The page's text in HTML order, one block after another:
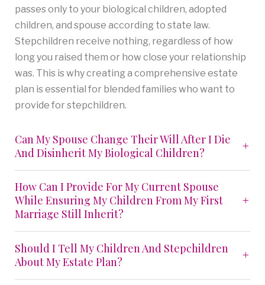
passes only to your biological children, adopted
children, and spouse according to state law.
Stepchildren receive nothing, regardless of how
long you raised them or how close your relationship
was. This is why creating a comprehensive estate
plan is essential for blended families who want to
provide for stepchildren.
Can My Spouse Change Their Will After I Die
And Disinherit My Biological Children?
How Can I Provide For My Current Spouse
While Ensuring My Children From My First
Marriage Still Inherit?
Should I Tell My Children And Stepchildren
About My Estate Plan?